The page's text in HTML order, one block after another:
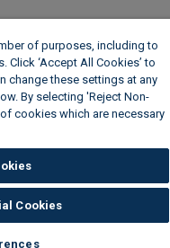
of purposes, including to
Click ‘Accept All Cookies’ to
change these settings at any
By selecting 'Reject Non-
cookies which are necessary
Cookies